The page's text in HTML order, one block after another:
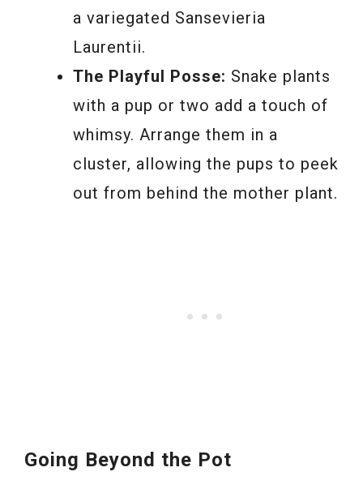
a variegated Sansevieria
Laurentii.
The Playful Posse: Snake plants
with a pup or two add a touch of
whimsy. Arrange them in a
cluster, allowing the pups to peek
out from behind the mother plant.
Going Beyond the Pot